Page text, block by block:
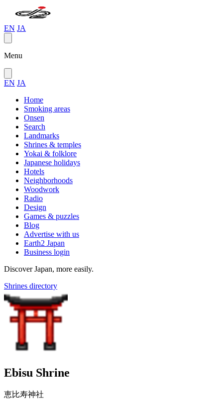
EN JA
Menu
EN JA
Home
Smoking areas
Onsen
Search
Landmarks
Shrines & temples
Yokai & folklore
Japanese holidays
Hotels
Neighborhoods
Woodwork
Radio
Design
Games & puzzles
Blog
Advertise with us
Earth2 Japan
Business login
Discover Japan, more easily.
Shrines directory
Ebisu Shrine
恵比寿神社